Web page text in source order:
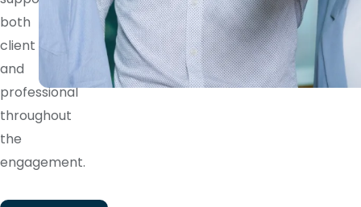
both
client
and
professional
throughout
the
engagement.